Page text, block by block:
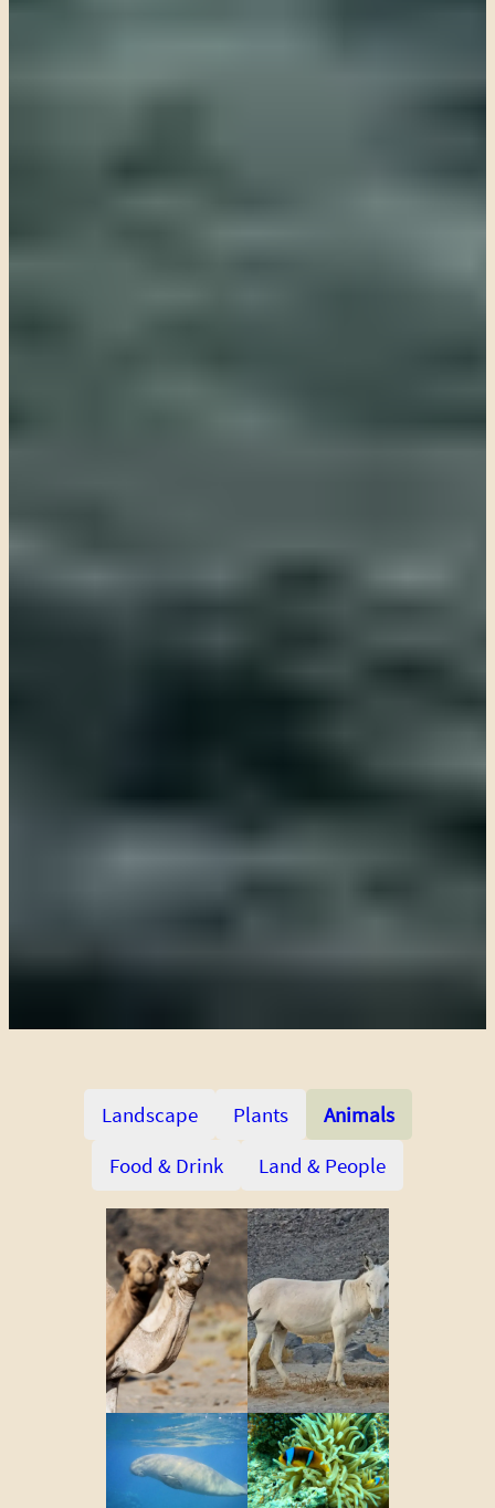
Landscape Plants
Animals
Food & Drink
Land & People